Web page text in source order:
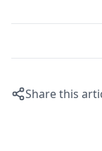
Share this